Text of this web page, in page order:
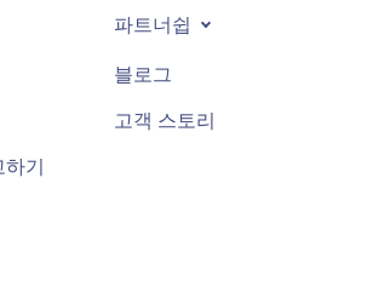
goal is to solve the pain of communities
Beyond that, there are many other
conferences, we hear use cases like hospice
about administering morphine correctly or
children with lifelong medication needs to
We want to help with these intense cases but
FDA processes one step at a time.
하기
파트너쉽
블로그
고객 스토리